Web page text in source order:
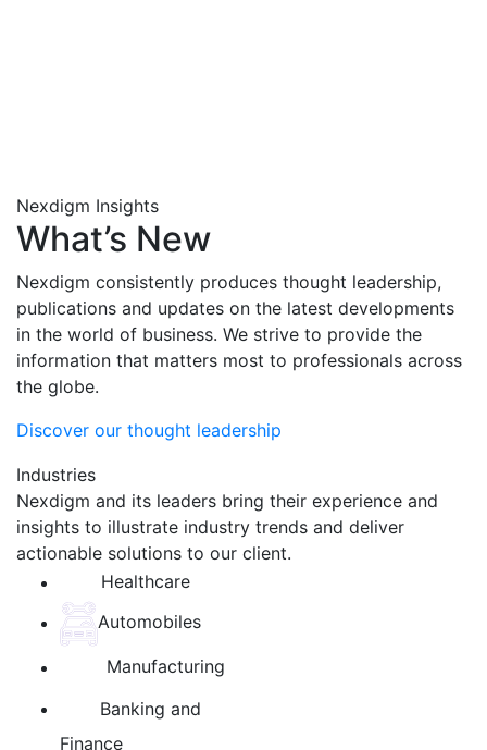
Nexdigm Insights
What’s New
Nexdigm consistently produces thought leadership,
publications and updates on the latest developments
in the world of business. We strive to provide the
information that matters most to professionals across
the globe.
Discover our thought leadership
Industries
Nexdigm and its leaders bring their experience and
insights to illustrate industry trends and deliver
actionable solutions to our client.
Healthcare
Automobiles
Manufacturing
Banking and
Finance